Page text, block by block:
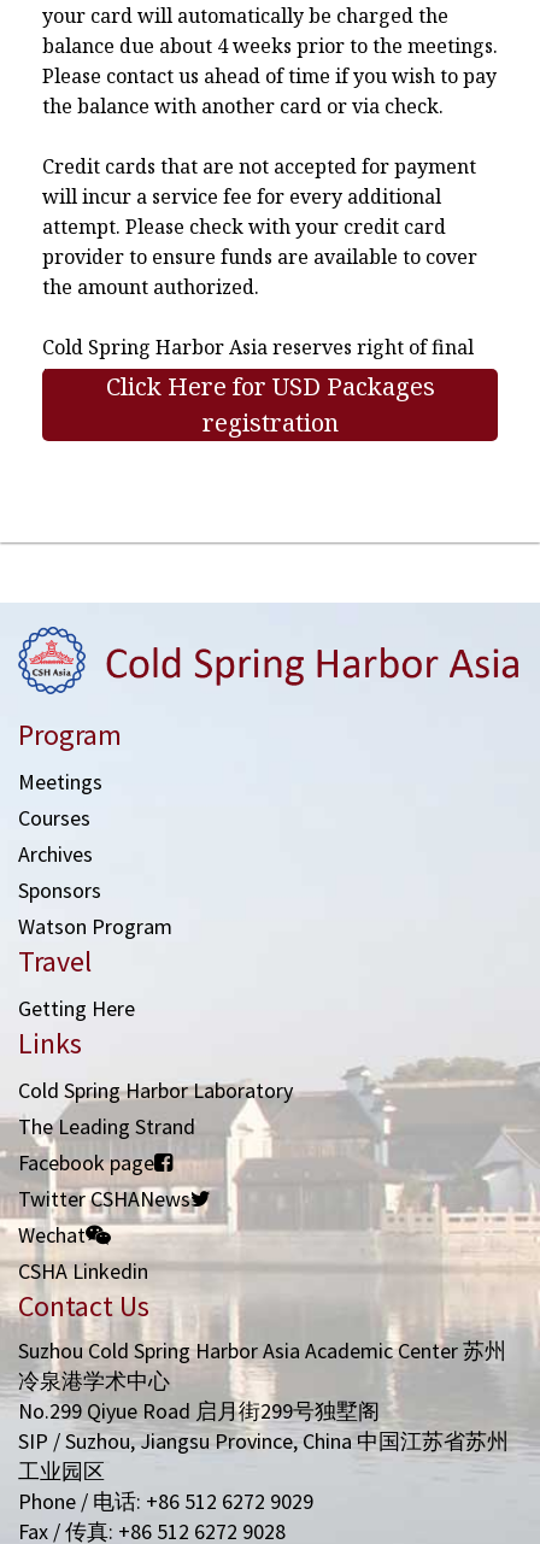
your card will automatically be charged the
balance due about 4 weeks prior to the meetings.
Please contact us ahead of time if you wish to pay
the balance with another card or via check.
Credit cards that are not accepted for payment
will incur a service fee for every additional
attempt. Please check with your credit card
provider to ensure funds are available to cover
the amount authorized.
Cold Spring Harbor Asia reserves right of final
interpretation.
Click Here for USD Packages
registration
Program
Meetings
Courses
Archives
Sponsors
Watson Program
Travel
Getting Here
Links
Cold Spring Harbor Laboratory
The Leading Strand
Facebook page
Twitter CSHANews
Wechat
CSHA Linkedin
Contact Us
Suzhou Cold Spring Harbor Asia Academic Center 苏州
冷泉港学术中心
No.299 Qiyue Road 启月街299号独墅阁
SIP / Suzhou, Jiangsu Province, China 中国江苏省苏州
工业园区
Phone / 电话: +86 512 6272 9029
Fax / 传真: +86 512 6272 9028